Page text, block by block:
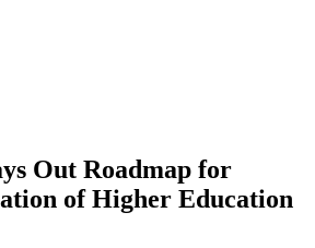
Out Roadmap for
of Higher Education